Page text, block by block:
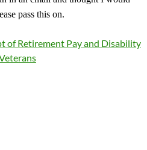
pass this on.
of Retirement Pay and Disability